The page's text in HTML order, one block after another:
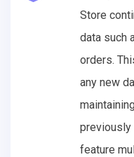
Store
data such
orders.
any new
previously
feature